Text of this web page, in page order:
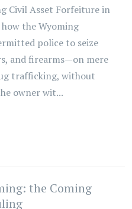
Civil Asset Forfeiture in
the Wyoming
police to seize
and firearms—on mere
trafficking, without
owner wit...
the Coming